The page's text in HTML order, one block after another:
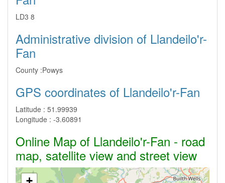
LD3 8
Administrative division of Llandeilo'r-
Fan
County :Powys
GPS coordinates of Llandeilo'r-Fan
Latitude : 51.99939
Longitude : -3.60891
Online Map of Llandeilo'r-Fan - road
map, satellite view and street view